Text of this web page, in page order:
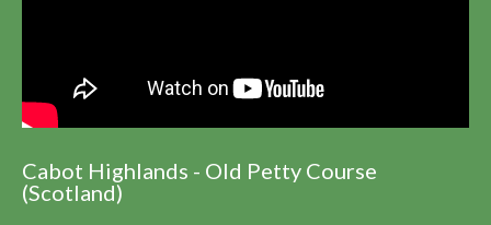
Cabot Highlands - Old Petty Course
(Scotland)